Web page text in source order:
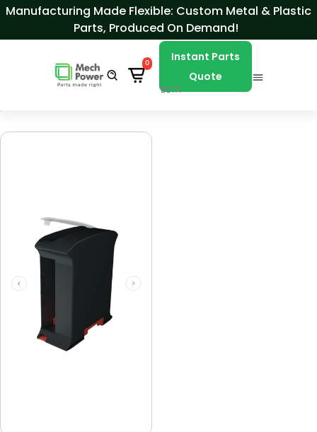
Skip to Content
Manufacturing Made Flexible: Custom Metal & Plastic
Parts, Produced On Demand!
0
Instant Parts
Quote
BETA